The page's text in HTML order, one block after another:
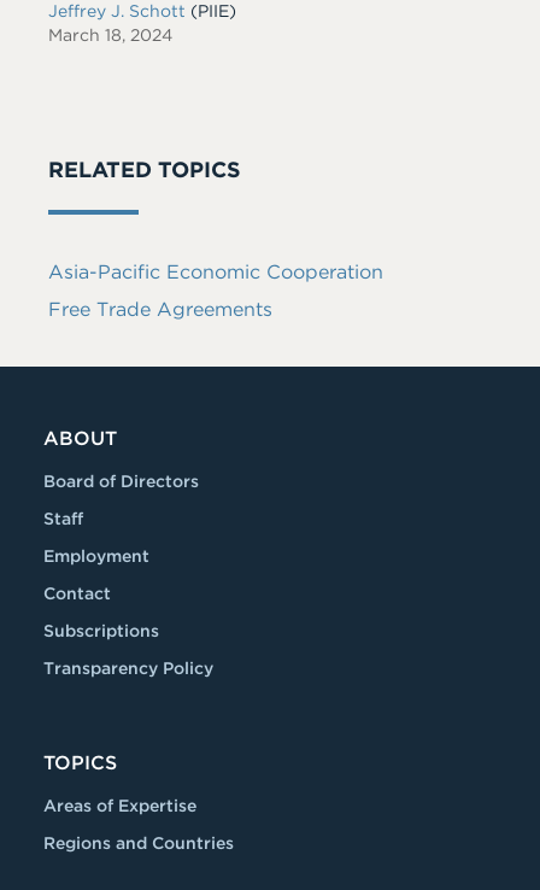
Jeffrey J. Schott (PIIE)
March 18, 2024
RELATED TOPICS
Asia-Pacific Economic Cooperation
Free Trade Agreements
ABOUT
Board of Directors
Staff
Employment
Contact
Subscriptions
Transparency Policy
TOPICS
Areas of Expertise
Regions and Countries